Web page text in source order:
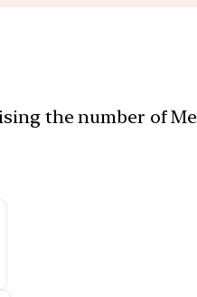
the number of